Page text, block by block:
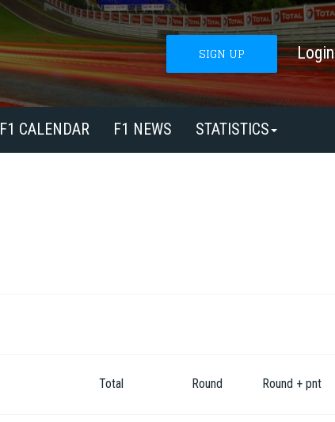
SIGN UP Login
F1 CALENDAR F1 NEWS STATISTICS
Total Round Round + pnt